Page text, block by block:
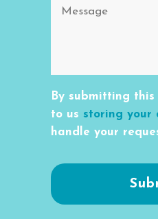
By submitting
to us storing your
handle your